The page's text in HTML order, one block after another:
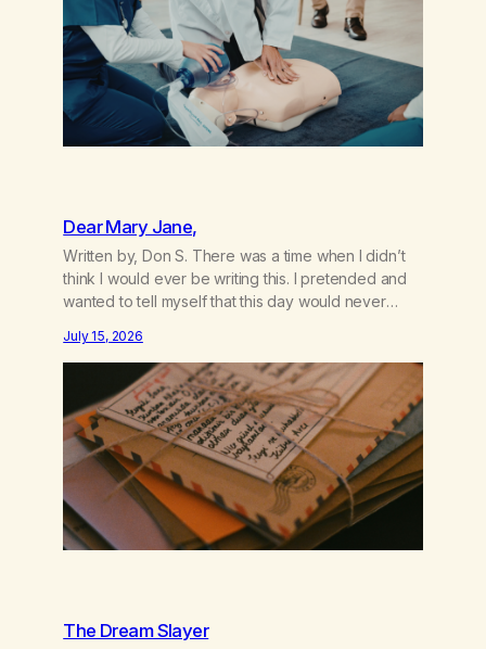
Dear Mary Jane,
Written by, Don S. There was a time when I didn’t
think I would ever be writing this. I pretended and
wanted to tell myself that this day would never
couple of years of our relationship, this ending was
not on my bingo card. I…
July 15, 2026
The Dream Slayer